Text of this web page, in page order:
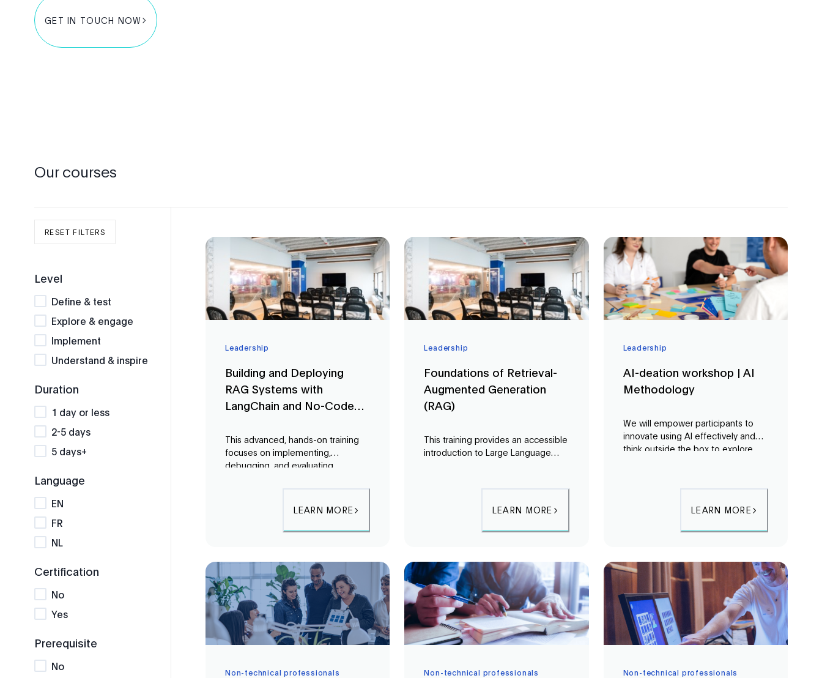
GET IN TOUCH NOW
Our courses
RESET FILTERS
Level
Define & test
Explore & engage
Implement
Understand & inspire
Duration
1 day or less
2-5 days
5 days+
Language
EN
FR
NL
Certification
No
Yes
Prerequisite
No
Leadership
Building and Deploying
RAG Systems with
LangChain and No-Code
This advanced, hands-on training
focuses on implementing,
debugging, and evaluating
LangChain, explore monitoring and
optimisation techniques, and
and Microsoft Copilot Studio.
LEARN MORE
Leadership
Foundations of Retrieval-
Augmented Generation
(RAG)
This training provides an accessible
introduction to Large Language
LEARN MORE
Leadership
AI-deation workshop | AI
Methodology
We will empower participants to
innovate using AI effectively and
think outside the box to explore
LEARN MORE
Non-technical professionals Non-technical professionals Non-technical professionals